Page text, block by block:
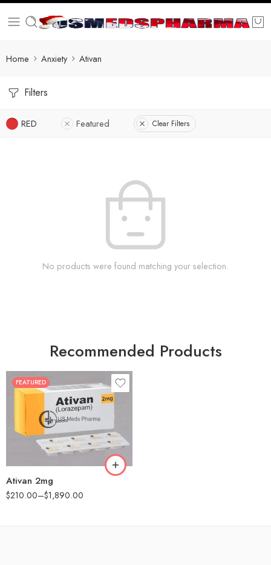
Home Anxiety Ativan
Filters
RED Featured Clear Filters
No products were found matching your selection.
Recommended Products
FEATURED
Ativan 2mg
$210.00–$1,890.00
30
90
180